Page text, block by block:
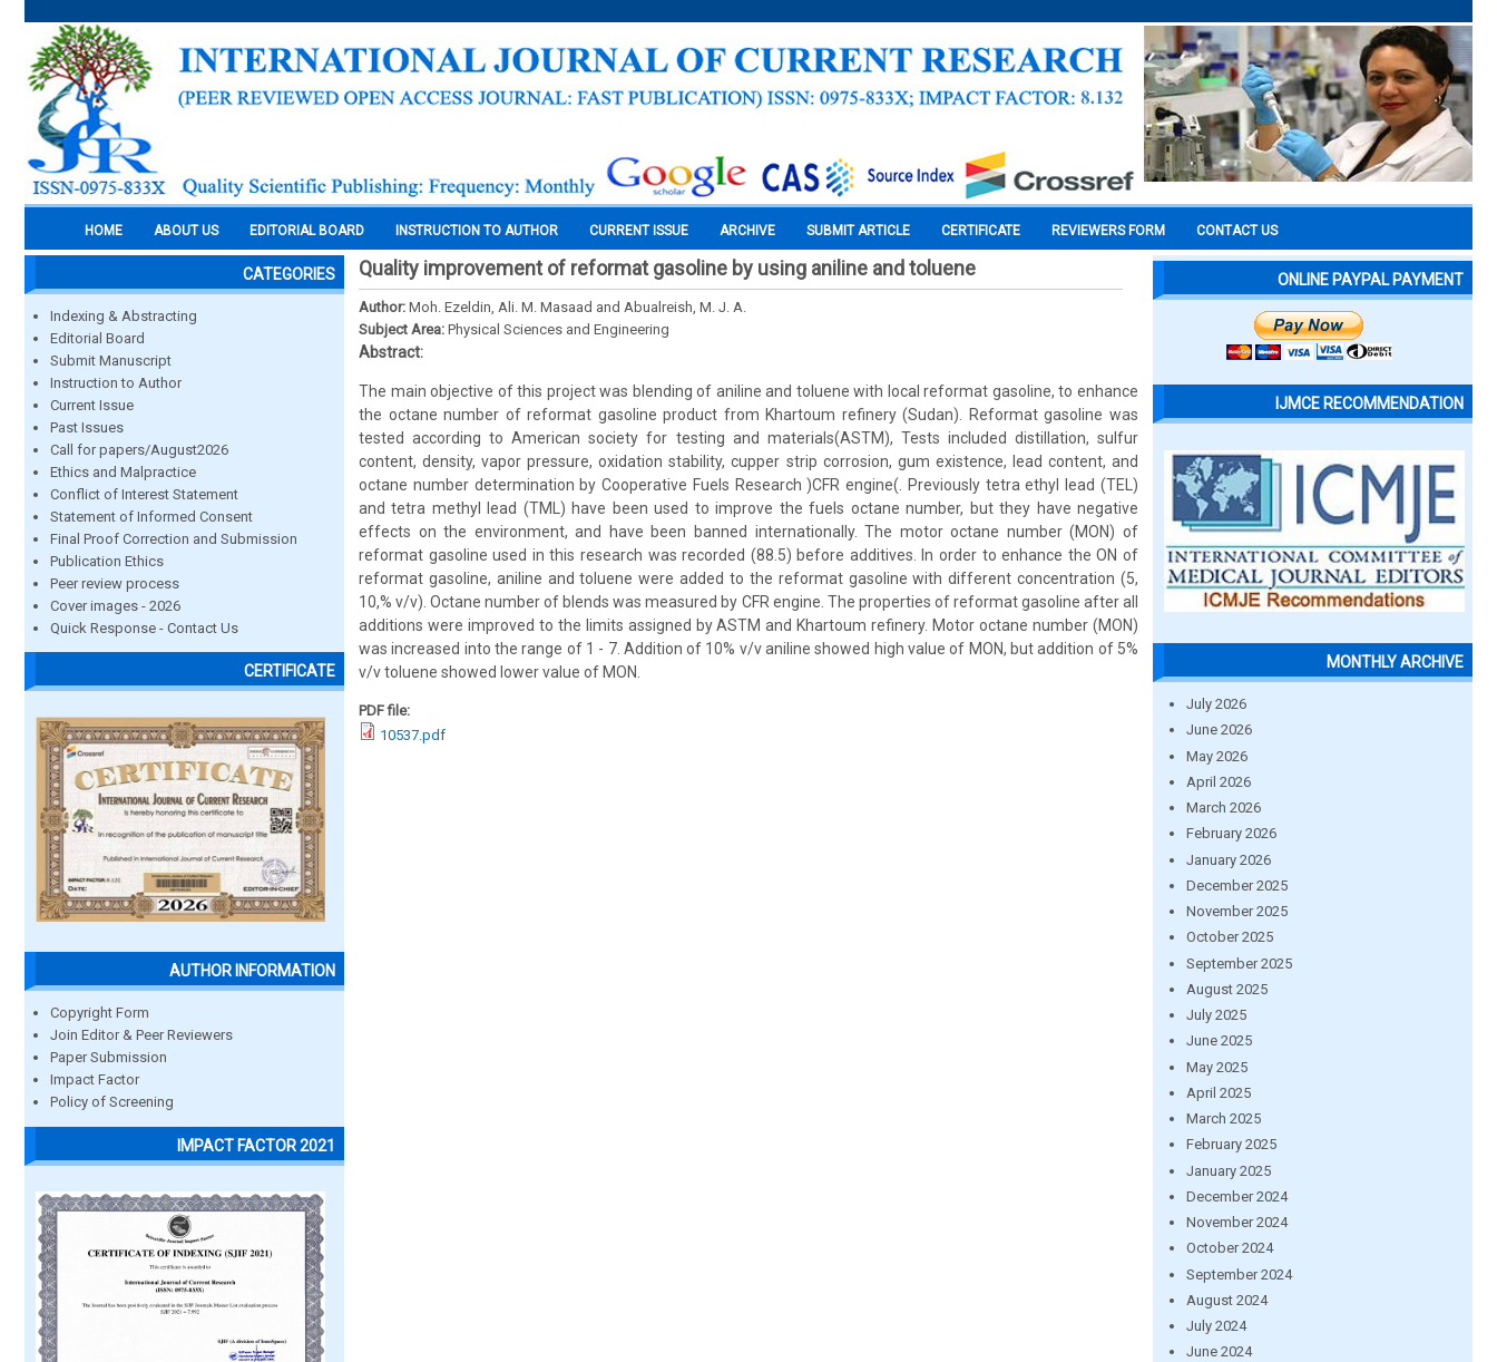
HOME ABOUT US EDITORIAL BOARD INSTRUCTION TO AUTHOR CURRENT ISSUE ARCHIVE SUBMIT ARTICLE CERTIFICATE REVIEWERS FORM CONTACT US
CATEGORIES
Indexing & Abstracting
Editorial Board
Submit Manuscript
Instruction to Author
Current Issue
Past Issues
Call for papers/August2026
Ethics and Malpractice
Conflict of Interest Statement
Statement of Informed Consent
Final Proof Correction and Submission
Publication Ethics
Peer review process
Cover images - 2026
Quick Response - Contact Us
CERTIFICATE
AUTHOR INFORMATION
Copyright Form
Join Editor & Peer Reviewers
Paper Submission
Impact Factor
Policy of Screening
IMPACT FACTOR 2021
Quality improvement of reformat gasoline by using aniline and toluene
Author: Moh. Ezeldin, Ali. M. Masaad and Abualreish, M. J. A.
Subject Area: Physical Sciences and Engineering
Abstract:
The main objective of this project was blending of aniline and toluene with local reformat gasoline, to enhance
the octane number of reformat gasoline product from Khartoum refinery (Sudan). Reformat gasoline was
tested according to American society for testing and materials(ASTM), Tests included distillation, sulfur
content, density, vapor pressure, oxidation stability, cupper strip corrosion, gum existence, lead content, and
octane number determination by Cooperative Fuels Research )CFR engine(. Previously tetra ethyl lead (TEL)
and tetra methyl lead (TML) have been used to improve the fuels octane number, but they have negative
effects on the environment, and have been banned internationally. The motor octane number (MON) of
reformat gasoline used in this research was recorded (88.5) before additives. In order to enhance the ON of
reformat gasoline, aniline and toluene were added to the reformat gasoline with different concentration (5,
10,% v/v). Octane number of blends was measured by CFR engine. The properties of reformat gasoline after all
additions were improved to the limits assigned by ASTM and Khartoum refinery. Motor octane number (MON)
was increased into the range of 1 - 7. Addition of 10% v/v aniline showed high value of MON, but addition of 5%
v/v toluene showed lower value of MON.
PDF file:
10537.pdf
ONLINE PAYPAL PAYMENT
IJMCE RECOMMENDATION
MONTHLY ARCHIVE
July 2026
June 2026
May 2026
April 2026
March 2026
February 2026
January 2026
December 2025
November 2025
October 2025
September 2025
August 2025
July 2025
June 2025
May 2025
April 2025
March 2025
February 2025
January 2025
December 2024
November 2024
October 2024
September 2024
August 2024
July 2024
June 2024